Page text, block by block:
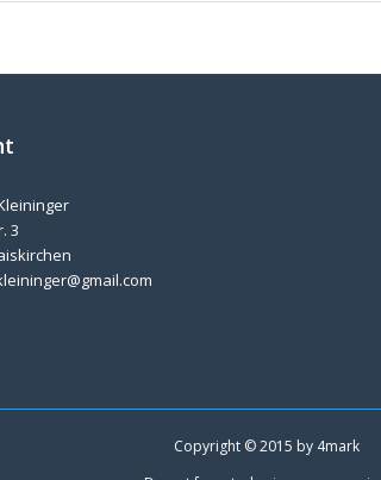
3
Copyright © 2015 by 4mark